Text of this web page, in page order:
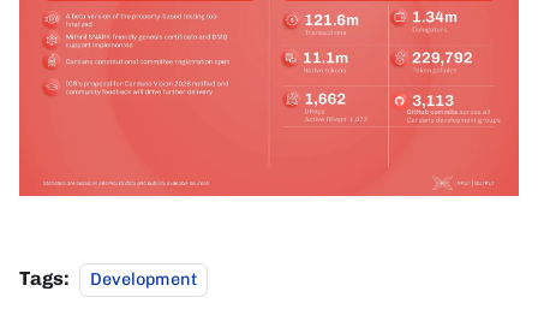
Tags: Development